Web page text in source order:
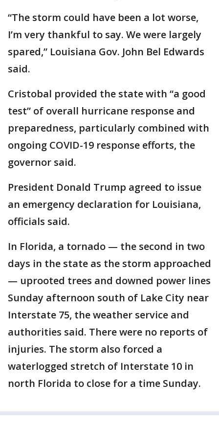
“The storm could have been a lot worse,
I’m very thankful to say. We were largely
spared,” Louisiana Gov. John Bel Edwards
said.
Cristobal provided the state with “a good
test” of overall hurricane response and
preparedness, particularly combined with
ongoing COVID-19 response efforts, the
governor said.
President Donald Trump agreed to issue
an emergency declaration for Louisiana,
officials said.
In Florida, a tornado — the second in two
days in the state as the storm approached
— uprooted trees and downed power lines
Sunday afternoon south of Lake City near
Interstate 75, the weather service and
authorities said. There were no reports of
injuries. The storm also forced a
waterlogged stretch of Interstate 10 in
north Florida to close for a time Sunday.